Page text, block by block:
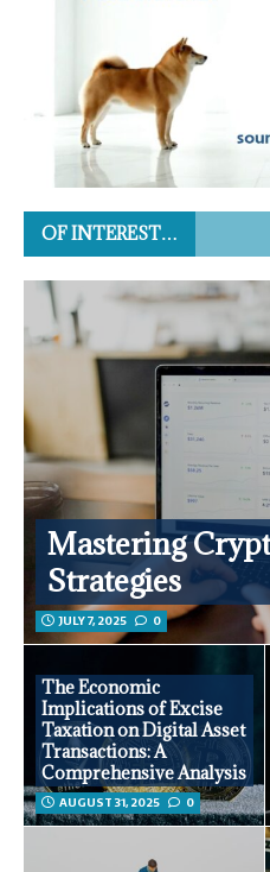
OF INTEREST…
Mastering
Strategies
JULY 7, 2025 0
The Economic
Implications of Excise
Taxation on Digital Asset
Transactions: A
Comprehensive Analysis
AUGUST 31, 2025 0